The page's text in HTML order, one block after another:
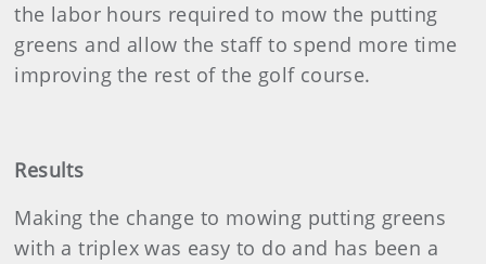
the labor hours required to mow the putting
greens and allow the staff to spend more time
improving the rest of the golf course.
Results
Making the change to mowing putting greens
with a triplex was easy to do and has been a